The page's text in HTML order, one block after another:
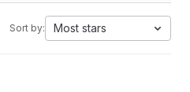
Sort by: Most stars